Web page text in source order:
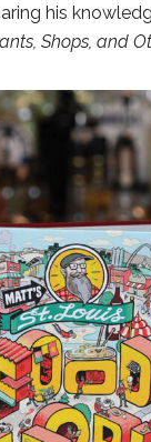
his
Shops, and